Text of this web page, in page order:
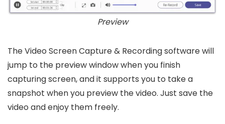
Preview
The Video Screen Capture & Recording software will
jump to the preview window when you finish
capturing screen, and it supports you to take a
snapshot when you preview the video. Just save the
video and enjoy them freely.